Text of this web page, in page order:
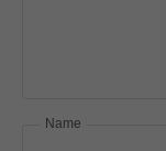
Name